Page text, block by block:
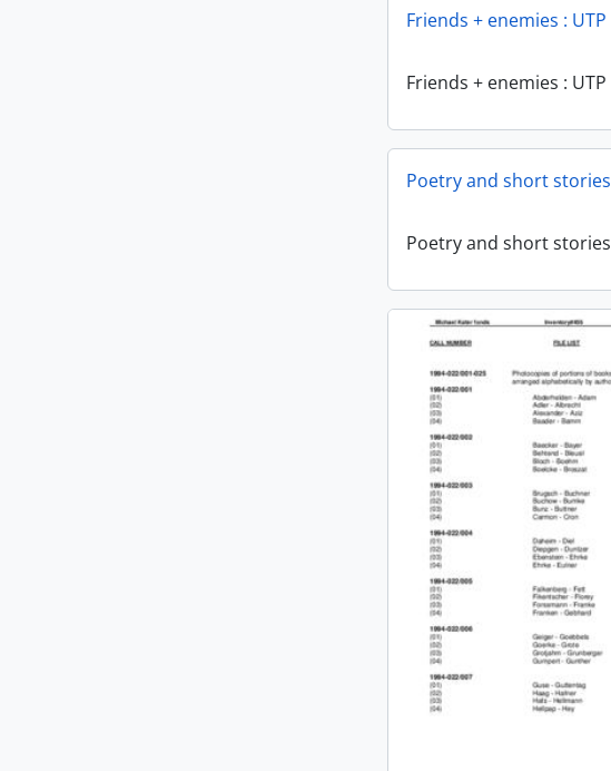
Friends + enemies : UTP
Friends + enemies : UTP
Poetry and short stories
Poetry and short stories